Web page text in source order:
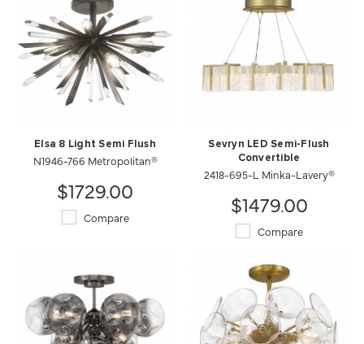
Elsa 8 Light Semi Flush
N1946-766 Metropolitan®
$1729.00
Compare
Sevryn LED Semi-Flush
Convertible
2418-695-L Minka-Lavery®
$1479.00
Compare